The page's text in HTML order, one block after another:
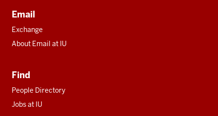
Email
Exchange
About Email at IU
Find
People Directory
Jobs at IU